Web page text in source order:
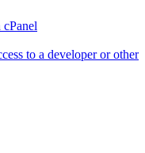
to a developer or other